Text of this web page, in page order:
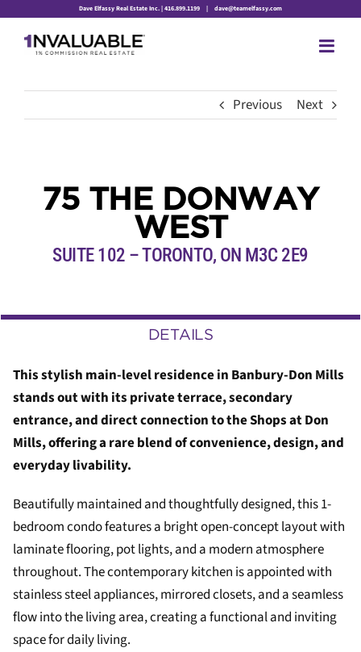
content
Dave Elfassy Real Estate Inc. | 416.899.1199 | dave@teamelfassy.com
Previous Next
75 THE DONWAY
WEST
SUITE 102 – TORONTO, ON M3C 2E9
DETAILS
This stylish main-level residence in Banbury-Don Mills
stands out with its private terrace, secondary
entrance, and direct connection to the Shops at Don
Mills, offering a rare blend of convenience, design, and
everyday livability.
Beautifully maintained and thoughtfully designed, this 1-
bedroom condo features a bright open-concept layout with
laminate flooring, pot lights, and a modern atmosphere
throughout. The contemporary kitchen is appointed with
stainless steel appliances, mirrored closets, and a seamless
flow into the living area, creating a functional and inviting
space for daily living.